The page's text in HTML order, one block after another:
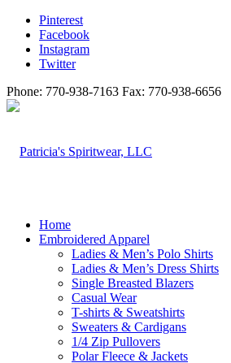
Pinterest
Facebook
Instagram
Twitter
Phone: 770-938-7163 Fax: 770-938-6656
Home
Embroidered Apparel
Ladies & Men’s Polo Shirts
Ladies & Men’s Dress Shirts
Single Breasted Blazers
Casual Wear
T-shirts & Sweatshirts
Sweaters & Cardigans
1/4 Zip Pullovers
Polar Fleece & Jackets